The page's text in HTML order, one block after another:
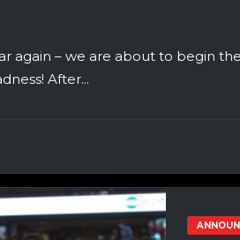
again – we are about to begin
After...